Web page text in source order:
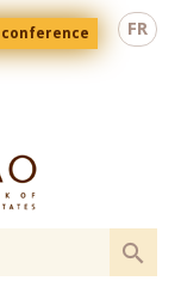
FR